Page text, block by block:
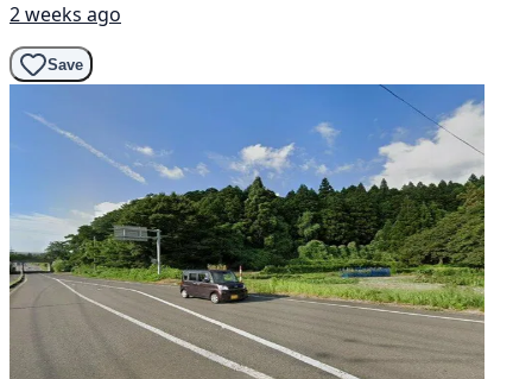
2 weeks ago
Save